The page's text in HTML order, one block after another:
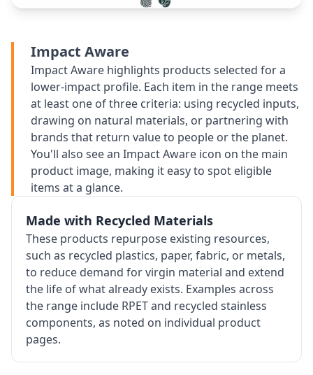
Impact Aware
Impact Aware highlights products selected for a
lower-impact profile. Each item in the range meets
at least one of three criteria: using recycled inputs,
drawing on natural materials, or partnering with
brands that return value to people or the planet.
You'll also see an Impact Aware icon on the main
product image, making it easy to spot eligible
items at a glance.
Made with Recycled Materials
These products repurpose existing resources,
such as recycled plastics, paper, fabric, or metals,
to reduce demand for virgin material and extend
the life of what already exists. Examples across
the range include RPET and recycled stainless
components, as noted on individual product
pages.